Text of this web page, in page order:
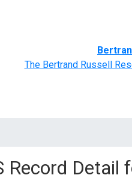
The Bertrand Russell
Record Detail